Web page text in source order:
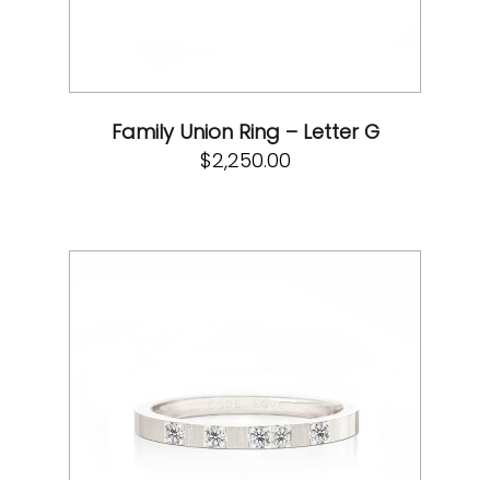
Family Union Ring – Letter G
$2,250.00